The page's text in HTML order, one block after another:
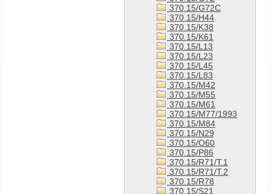
370.15/G72C
370.15/H44
370.15/K38
370.15/K61
370.15/L13
370.15/L23
370.15/L45
370.15/L83
370.15/M42
370.15/M55
370.15/M61
370.15/M77/1993
370.15/M84
370.15/N29
370.15/O60
370.15/P86
370.15/R71/T.1
370.15/R71/T.2
370.15/R78
370.15/S21